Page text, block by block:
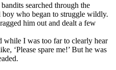
searched through the
boy who began to struggle wildly.
him out and dealt a few
while I was too far to clearly hear
‘Please spare me!’ But he was